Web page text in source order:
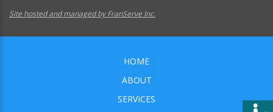
Site hosted and managed by FranServe Inc.
HOME
ABOUT
SERVICES